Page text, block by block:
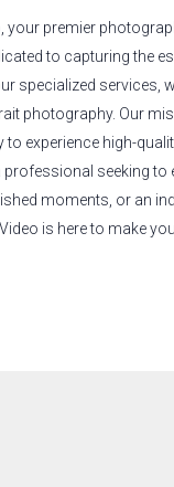
your premier
to capturing the
specialized services,
photography. Our
experience high-
professional seeking to
moments, or an
is here to make